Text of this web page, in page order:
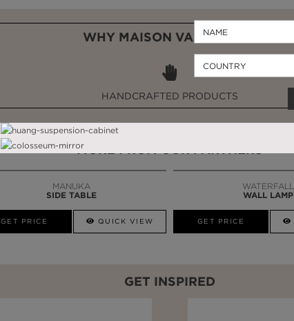
WHY MAISON VALENTINA?
HANDCRAFTED PRODUCTS
MORE FROM OUR PARTNERS
MANUKA
SIDE TABLE
GET PRICE QUICK VIEW
WATERFALL
WALL LAMP
GET PRICE
GET INSPIRED